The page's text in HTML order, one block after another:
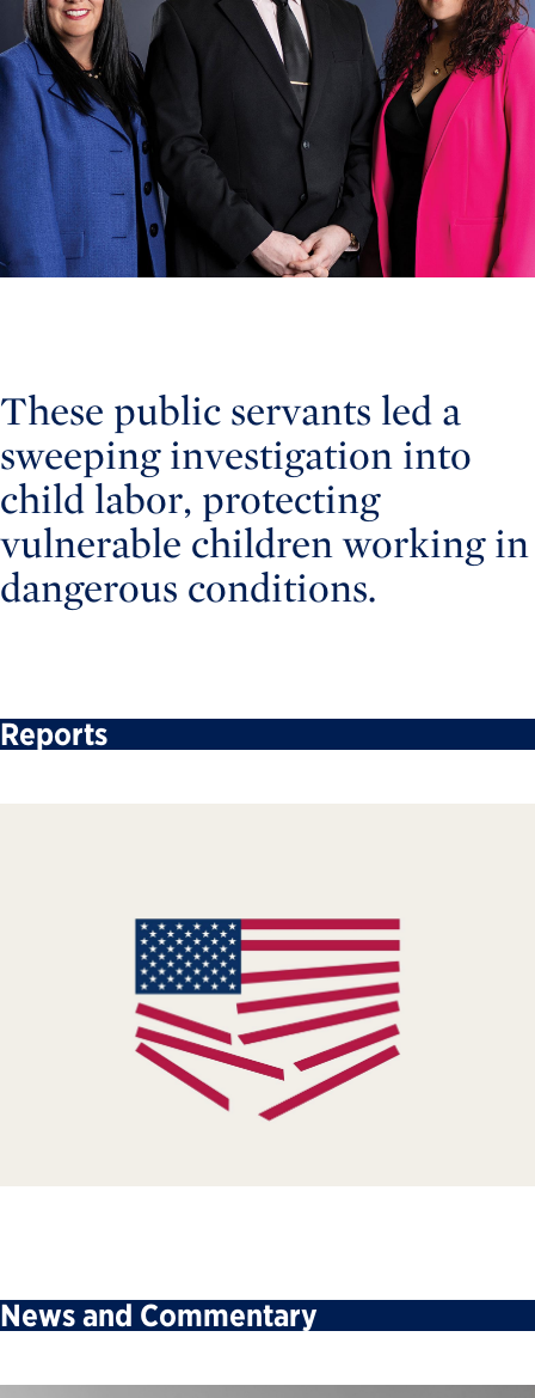
These public servants led a
sweeping investigation into
child labor, protecting
vulnerable children working in
dangerous conditions.
Reports
News and Commentary